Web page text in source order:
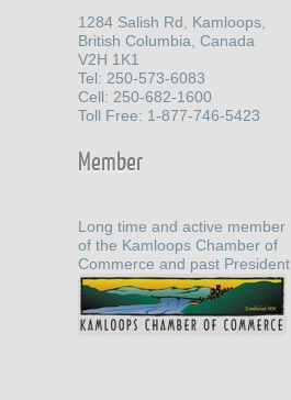
1284 Salish Rd, Kamloops,
British Columbia, Canada
V2H 1K1
Tel: 250-573-6083
Cell: 250-682-1600
Toll Free: 1-877-746-5423
Member
Long time and active member
of the Kamloops Chamber of
Commerce and past President